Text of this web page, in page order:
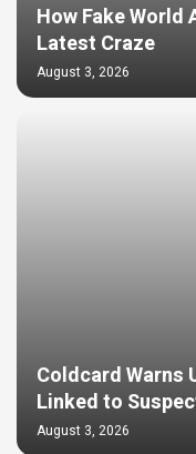
How Fake World
Latest Craze
August 3, 2026
Coldcard Warns
Linked to
August 3, 2026